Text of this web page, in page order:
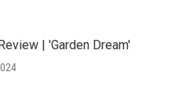
| 'Garden Dream'